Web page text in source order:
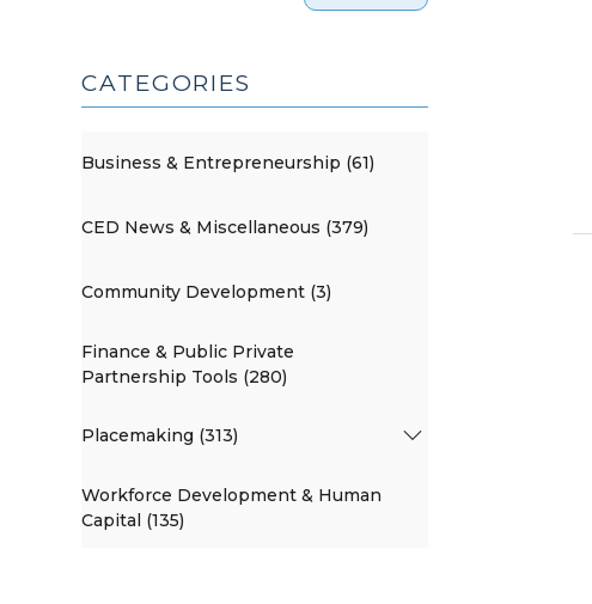
CATEGORIES
Business & Entrepreneurship (61)
CED News & Miscellaneous (379)
Community Development (3)
Finance & Public Private
Partnership Tools (280)
Placemaking (313)
Workforce Development & Human
Capital (135)